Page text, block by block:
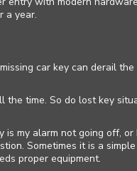
a year.
car key can derail
time. So do lost key
is my alarm not going off,
Sometimes it is a
proper equipment.